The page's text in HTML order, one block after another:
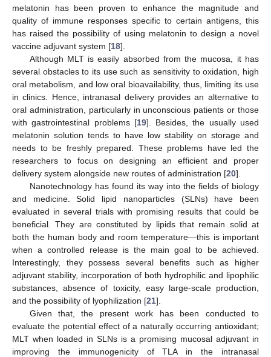
melatonin has been proven to enhance the magnitude and
quality of immune responses specific to certain antigens, this
has raised the possibility of using melatonin to design a novel
vaccine adjuvant system [18].
Although MLT is easily absorbed from the mucosa, it has
several obstacles to its use such as sensitivity to oxidation, high
oral metabolism, and low oral bioavailability, thus, limiting its use
in clinics. Hence, intranasal delivery provides an alternative to
oral administration, particularly in unconscious patients or those
with gastrointestinal problems [19]. Besides, the usually used
melatonin solution tends to have low stability on storage and
needs to be freshly prepared. These problems have led the
researchers to focus on designing an efficient and proper
delivery system alongside new routes of administration [20].
Nanotechnology has found its way into the fields of biology
and medicine. Solid lipid nanoparticles (SLNs) have been
evaluated in several trials with promising results that could be
beneficial. They are constituted by lipids that remain solid at
both the human body and room temperature—this is important
when a controlled release is the main goal to be achieved.
Interestingly, they possess several benefits such as higher
adjuvant stability, incorporation of both hydrophilic and lipophilic
substances, absence of toxicity, easy large-scale production,
and the possibility of lyophilization [21].
Given that, the present work has been conducted to
evaluate the potential effect of a naturally occurring antioxidant;
MLT when loaded in SLNs is a promising mucosal adjuvant in
improving the immunogenicity of TLA in the intranasal